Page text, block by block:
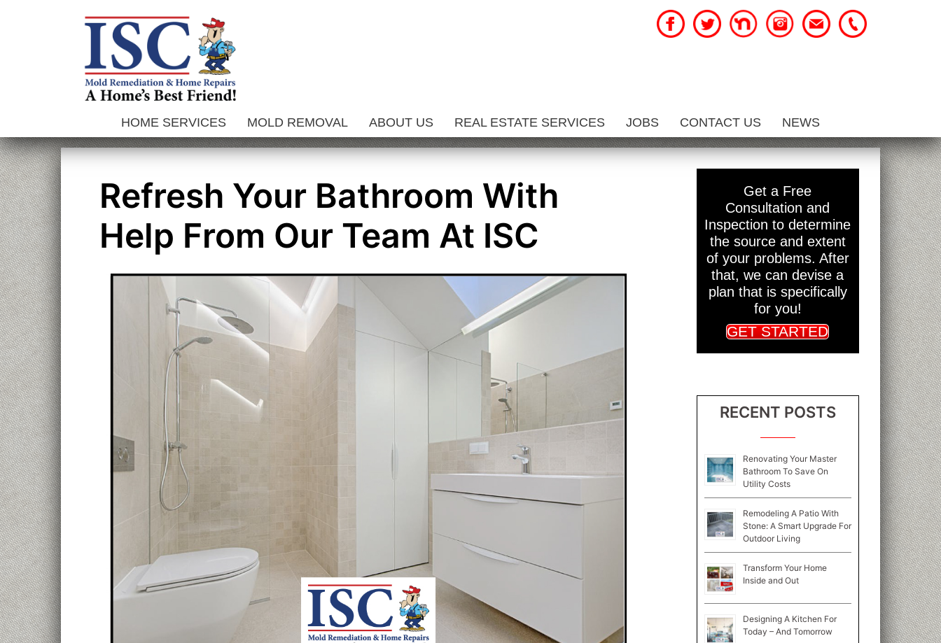
HOME SERVICES MOLD REMOVAL ABOUT US REAL ESTATE SERVICES JOBS CONTACT US NEWS
Refresh Your Bathroom With
Help From Our Team At ISC
Get a Free
Consultation and
Inspection to determine
the source and extent
of your problems. After
that, we can devise a
plan that is specifically
for you!
GET STARTED
RECENT POSTS
Renovating Your Master
Bathroom To Save On
Utility Costs
Remodeling A Patio With
Stone: A Smart Upgrade For
Outdoor Living
Transform Your Home
Inside and Out
Designing A Kitchen For
Today – And Tomorrow